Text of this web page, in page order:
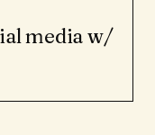
media w/